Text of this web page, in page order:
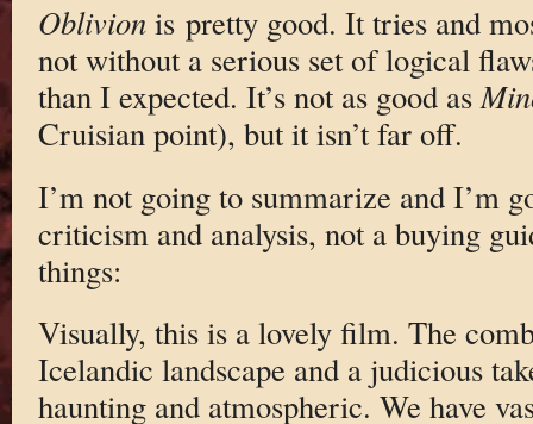
Oblivion is pretty good. It tries and
not without a serious set of logical
than I expected. It’s not as good as
Cruisian point), but it isn’t far off.
I’m not going to summarize and I’m
criticism and analysis, not a buying
things:
Visually, this is a lovely film. The
Icelandic landscape and a judicious
haunting and atmospheric. We have